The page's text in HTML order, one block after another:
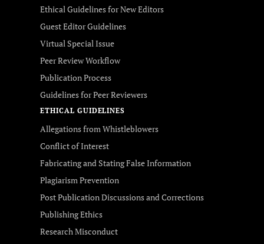
Ethical Guidelines for New Editors
Guest Editor Guidelines
Virtual Special Issue
Peer Review Workflow
Publication Process
Guidelines for Peer Reviewers
ETHICAL GUIDELINES
Allegations from Whistleblowers
Conflict of Interest
Fabricating and Stating False Information
Plagiarism Prevention
Post Publication Discussions and Corrections
Publishing Ethics
Research Misconduct